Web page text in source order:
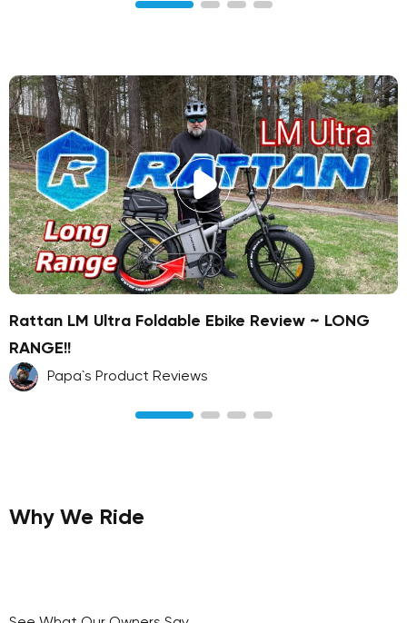
Rattan LM Ultra Foldable Ebike Review ~ LONG
RANGE!!
Papa`s Product Reviews
Why We Ride